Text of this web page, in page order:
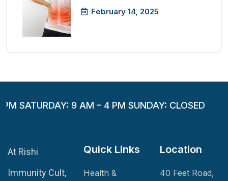
February 14, 2025
SATURDAY: 9 AM – 4 PM SUNDAY: CLOSED
At Rishi
Immunity Cult,
Quick Links
Health &
Location
40 Feet Road,